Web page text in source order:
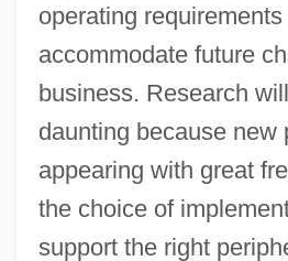
operating
accommodate future
business. Research
daunting because new
appearing with great
the choice of
support the right